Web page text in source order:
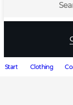
Start Clothing